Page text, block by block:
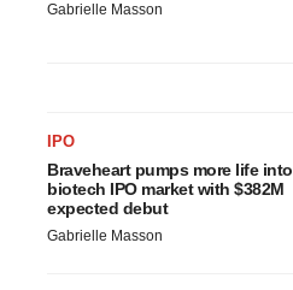
Gabrielle Masson
IPO
Braveheart pumps more life into
biotech IPO market with $382M
expected debut
Gabrielle Masson